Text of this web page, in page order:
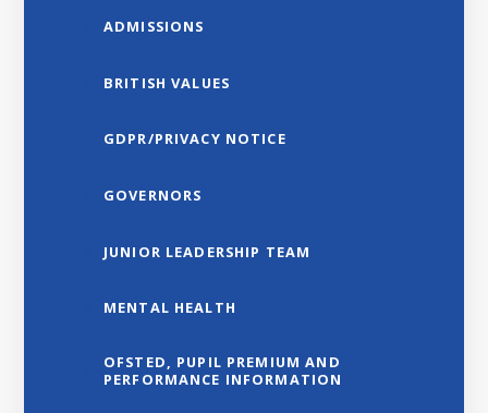
ADMISSIONS
BRITISH VALUES
GDPR/PRIVACY NOTICE
GOVERNORS
JUNIOR LEADERSHIP TEAM
MENTAL HEALTH
OFSTED, PUPIL PREMIUM AND
PERFORMANCE INFORMATION